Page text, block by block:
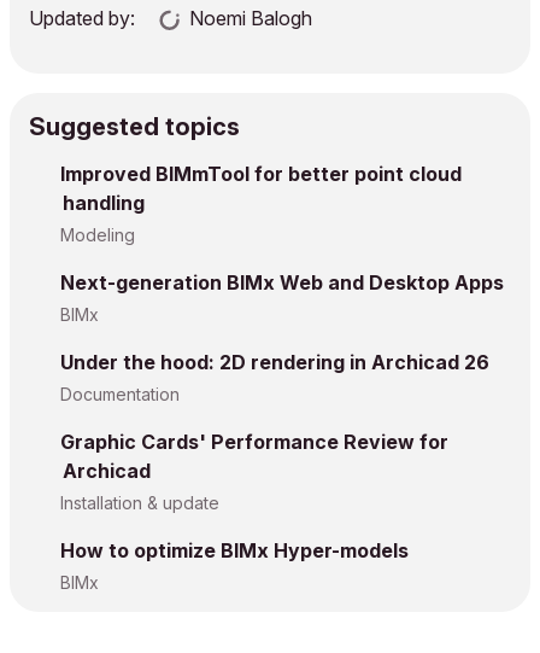
Updated by:
Noemi Balogh
Suggested topics
Improved BIMmTool for better point cloud
handling
Modeling
Next-generation BIMx Web and Desktop Apps
BIMx
Under the hood: 2D rendering in Archicad 26
Documentation
Graphic Cards' Performance Review for
Archicad
Installation & update
How to optimize BIMx Hyper-models
BIMx